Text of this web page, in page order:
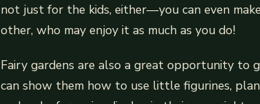
not just for the kids, either—you can even
other, who may enjoy it as much as you do!
Fairy gardens are also a great opportunity to
can show them how to use little figurines,